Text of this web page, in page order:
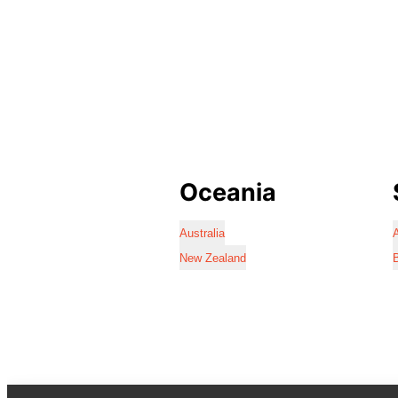
Oceania
Australia
New Zealand